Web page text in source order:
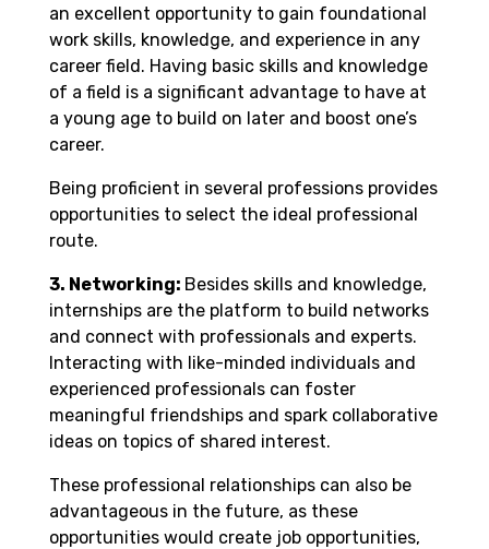
an excellent opportunity to gain foundational
work skills, knowledge, and experience in any
career field. Having basic skills and knowledge
of a field is a significant advantage to have at
a young age to build on later and boost one’s
career.
Being proficient in several professions provides
opportunities to select the ideal professional
route.
3. Networking: Besides skills and knowledge,
internships are the platform to build networks
and connect with professionals and experts.
Interacting with like-minded individuals and
experienced professionals can foster
meaningful friendships and spark collaborative
ideas on topics of shared interest.
These professional relationships can also be
advantageous in the future, as these
opportunities would create job opportunities,